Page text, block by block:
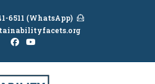
6511 (WhatsApp)